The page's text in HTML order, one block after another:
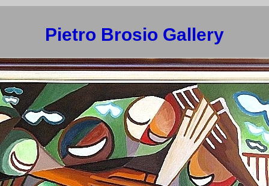
Pietro Brosio Gallery